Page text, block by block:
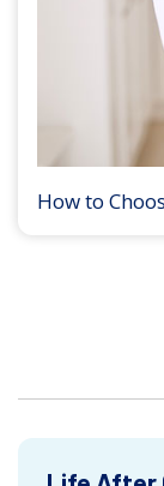
How to